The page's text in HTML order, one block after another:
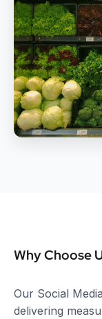
Why Choose
Our Social
delivering